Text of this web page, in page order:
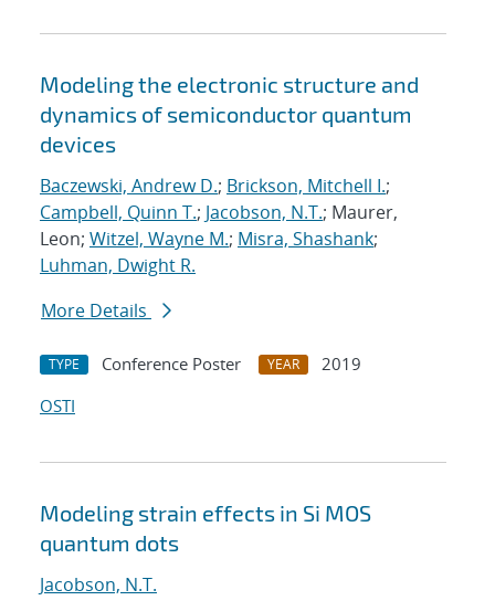
Modeling the electronic structure and
dynamics of semiconductor quantum
devices
Baczewski, Andrew D.; Brickson, Mitchell I.;
Campbell, Quinn T.; Jacobson, N.T.; Maurer,
Leon; Witzel, Wayne M.; Misra, Shashank;
Luhman, Dwight R.
More Details
TYPE Conference Poster YEAR
2019
OSTI
Modeling strain effects in Si MOS
quantum dots
Jacobson, N.T.